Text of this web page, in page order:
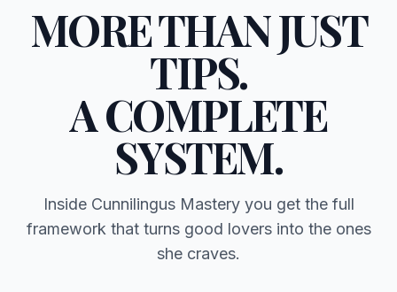
MORE THAN JUST
TIPS.
A COMPLETE
SYSTEM.
Inside Cunnilingus Mastery you get the full
framework that turns good lovers into the ones
she craves.